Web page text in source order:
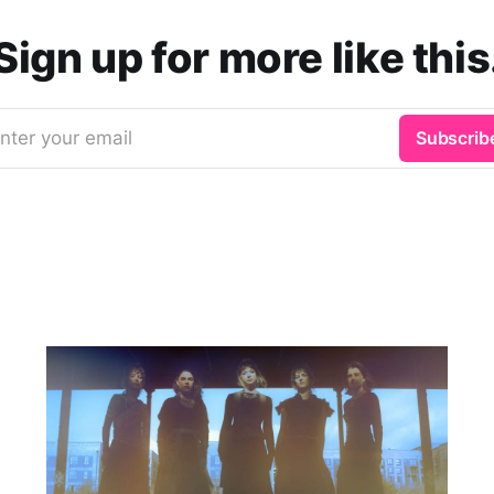
up for more like
your email